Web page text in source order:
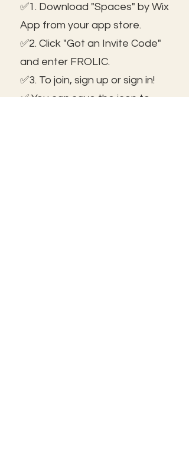
✅1. Download "Spaces" by Wix
App from your app store.
✅2. Click "Got an Invite Code"
and enter FROLIC.
✅3. To join, sign up or sign in!
✅ You can save the icon to